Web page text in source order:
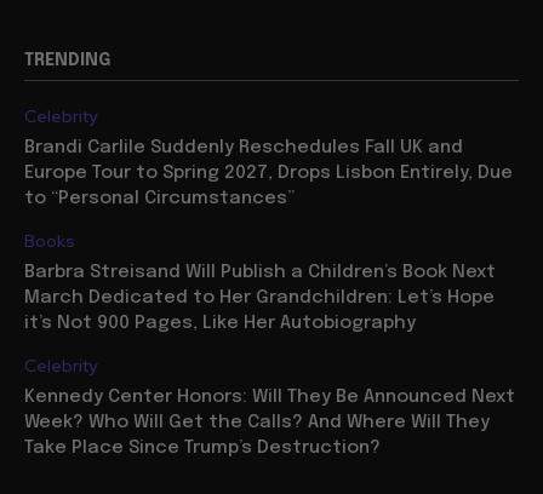
TRENDING
Celebrity
Brandi Carlile Suddenly Reschedules Fall UK and
Europe Tour to Spring 2027, Drops Lisbon Entirely, Due
to “Personal Circumstances”
Books
Barbra Streisand Will Publish a Children’s Book Next
March Dedicated to Her Grandchildren: Let’s Hope
it’s Not 900 Pages, Like Her Autobiography
Celebrity
Kennedy Center Honors: Will They Be Announced Next
Week? Who Will Get the Calls? And Where Will They
Take Place Since Trump’s Destruction?